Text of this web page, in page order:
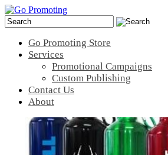
Go Promoting Store
Services
Promotional Campaigns
Custom Publishing
Contact Us
About